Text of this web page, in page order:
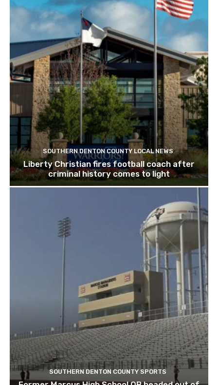
SOUTHERN DENTON COUNTY LOCAL NEWS
Liberty Christian fires football coach after
criminal history comes to light
SOUTHERN DENTON COUNTY SPORTS